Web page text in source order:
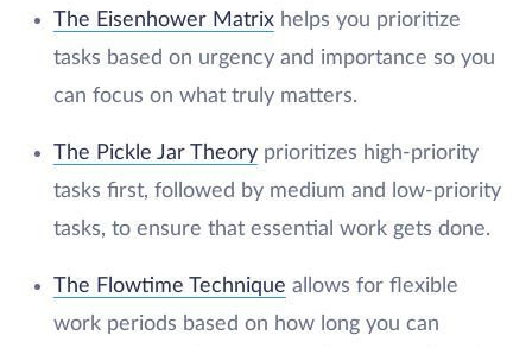
The Eisenhower Matrixhelps you prioritize
tasks based on urgency and importance so you
can focus on what truly matters.
The Pickle Jar Theoryprioritizes high-priority
tasks first, followed by medium and low-priority
tasks, to ensure that essential work gets done.
The Flowtime Technique allows for flexible
work periods based on how long you can